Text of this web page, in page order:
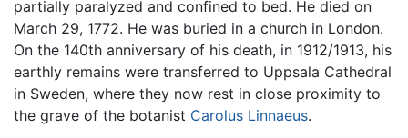
partially paralyzed and confined to bed. He died on
March 29, 1772. He was buried in a church in London.
On the 140th anniversary of his death, in 1912/1913, his
earthly remains were transferred to Uppsala Cathedral
in Sweden, where they now rest in close proximity to
the grave of the botanist Carolus Linnaeus.